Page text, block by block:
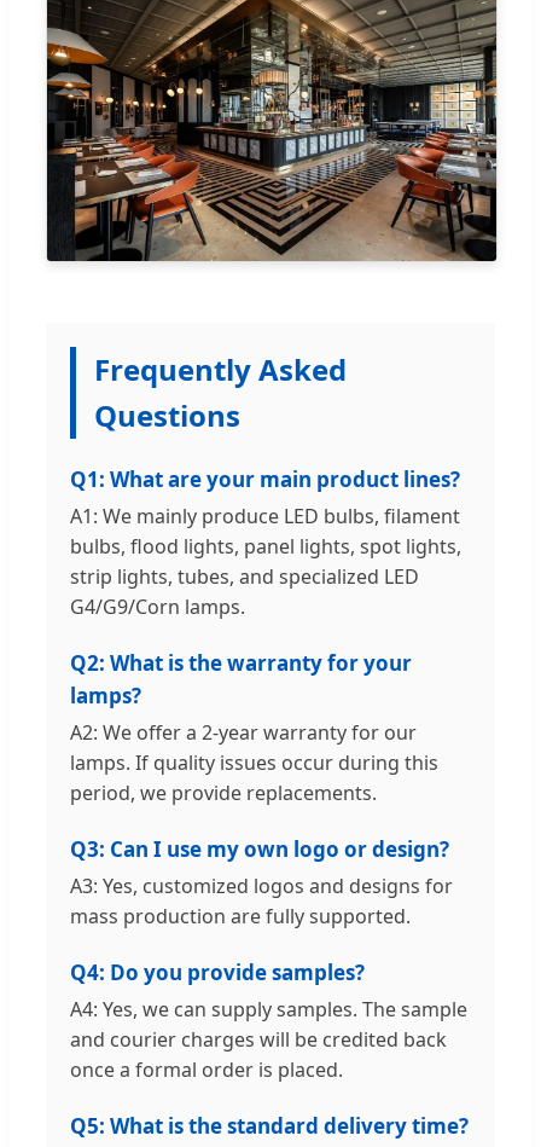
Frequently Asked
Questions
Q1: What are your main product lines?
A1: We mainly produce LED bulbs, filament
bulbs, flood lights, panel lights, spot lights,
strip lights, tubes, and specialized LED
G4/G9/Corn lamps.
Q2: What is the warranty for your
lamps?
A2: We offer a 2-year warranty for our
lamps. If quality issues occur during this
period, we provide replacements.
Q3: Can I use my own logo or design?
A3: Yes, customized logos and designs for
mass production are fully supported.
Q4: Do you provide samples?
A4: Yes, we can supply samples. The sample
and courier charges will be credited back
once a formal order is placed.
Q5: What is the standard delivery time?